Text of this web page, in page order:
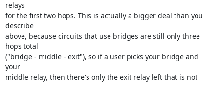
relays
for the first two hops. This is actually a bigger deal than you
describe
above, because circuits that use bridges are still only three
hops total
("bridge - middle - exit"), so if a user picks your bridge and
your
middle relay, then there's only the exit relay left that is not